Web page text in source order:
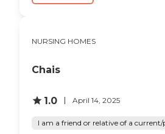
NURSING HOMES
Chais
1.0 April 14, 2025
I am a friend or relative of a current/